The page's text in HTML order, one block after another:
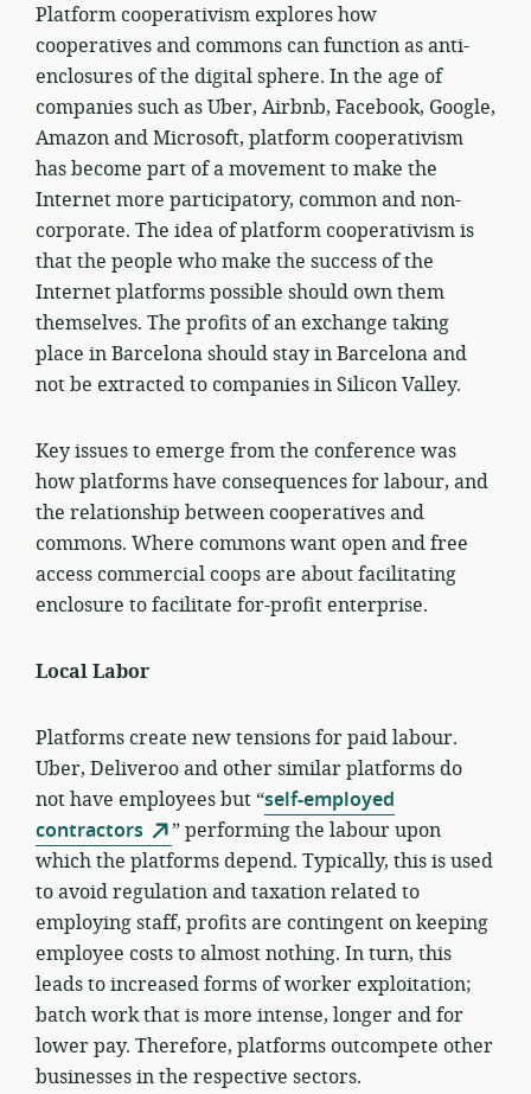
Platform cooperativism explores how
cooperatives and commons can function as anti-
enclosures of the digital sphere. In the age of
companies such as Uber, Airbnb, Facebook, Google,
Amazon and Microsoft, platform cooperativism
has become part of a movement to make the
Internet more participatory, common and non-
corporate. The idea of platform cooperativism is
that the people who make the success of the
Internet platforms possible should own them
themselves. The profits of an exchange taking
place in Barcelona should stay in Barcelona and
not be extracted to companies in Silicon Valley.
Key issues to emerge from the conference was
how platforms have consequences for labour, and
the relationship between cooperatives and
commons. Where commons want open and free
access commercial coops are about facilitating
enclosure to facilitate for-profit enterprise.
Local Labor
Platforms create new tensions for paid labour.
Uber, Deliveroo and other similar platforms do
not have employees but “self-employed
contractors
” performing the labour upon
which the platforms depend. Typically, this is used
to avoid regulation and taxation related to
employing staff, profits are contingent on keeping
employee costs to almost nothing. In turn, this
leads to increased forms of worker exploitation;
batch work that is more intense, longer and for
lower pay. Therefore, platforms outcompete other
businesses in the respective sectors.